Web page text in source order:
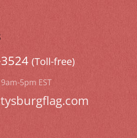
(Toll-free)
9am-5pm EST